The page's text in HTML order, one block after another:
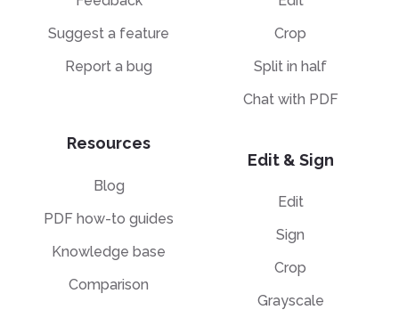
Suggest a feature
Report a bug
Resources
Blog
PDF how-to guides
Knowledge base
Comparison
Crop
Split in half
Chat with PDF
Edit & Sign
Edit
Sign
Crop
Grayscale